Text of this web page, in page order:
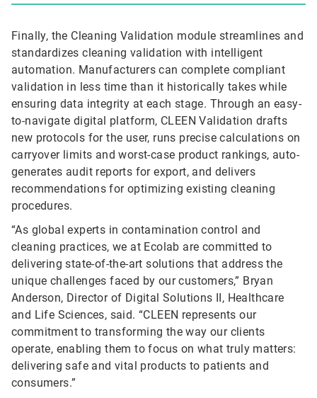
Finally, the Cleaning Validation module streamlines and
standardizes cleaning validation with intelligent
automation. Manufacturers can complete compliant
validation in less time than it historically takes while
ensuring data integrity at each stage. Through an easy-
to-navigate digital platform, CLEEN Validation drafts
new protocols for the user, runs precise calculations on
carryover limits and worst-case product rankings, auto-
generates audit reports for export, and delivers
recommendations for optimizing existing cleaning
procedures.
“As global experts in contamination control and
cleaning practices, we at Ecolab are committed to
delivering state-of-the-art solutions that address the
unique challenges faced by our customers,” Bryan
Anderson, Director of Digital Solutions II, Healthcare
and Life Sciences, said. “CLEEN represents our
commitment to transforming the way our clients
operate, enabling them to focus on what truly matters:
delivering safe and vital products to patients and
consumers.”